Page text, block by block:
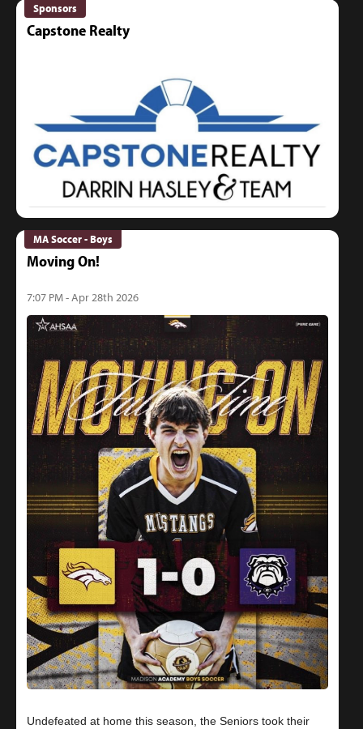
Sponsors
Capstone Realty
MA Soccer - Boys
Moving On!
7:07 PM - Apr 28th 2026
Undefeated at home this season, the Seniors took their